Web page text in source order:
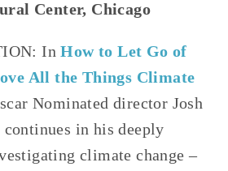
Center, Chicago
In How to Let Go of
All the Things Climate
Nominated director Josh
in his deeply
climate change –